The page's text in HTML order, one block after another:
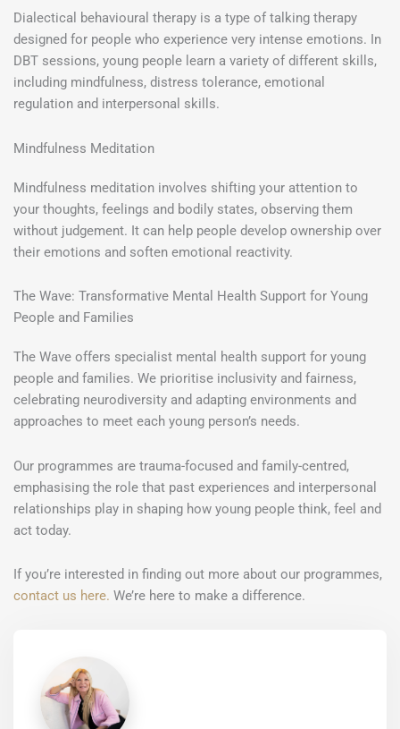
Dialectical behavioural therapy is a type of talking therapy
designed for people who experience very intense emotions. In
DBT sessions, young people learn a variety of different skills,
including mindfulness, distress tolerance, emotional
regulation and interpersonal skills.
Mindfulness Meditation
Mindfulness meditation involves shifting your attention to
your thoughts, feelings and bodily states, observing them
without judgement. It can help people develop ownership over
their emotions and soften emotional reactivity.
The Wave: Transformative Mental Health Support for Young
People and Families
The Wave offers specialist mental health support for young
people and families. We prioritise inclusivity and fairness,
celebrating neurodiversity and adapting environments and
approaches to meet each young person’s needs.
Our programmes are trauma-focused and family-centred,
emphasising the role that past experiences and interpersonal
relationships play in shaping how young people think, feel and
act today.
If you’re interested in finding out more about our programmes,
contact us here. We’re here to make a difference.